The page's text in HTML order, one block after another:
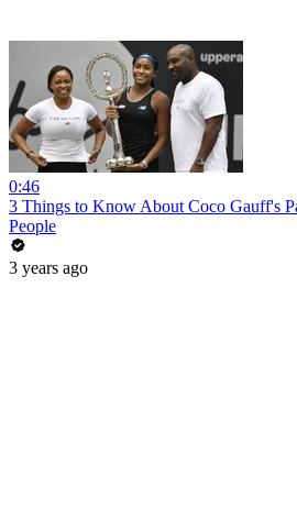
0:46
3 Things to Know About Coco Gauff's
People
3 years ago